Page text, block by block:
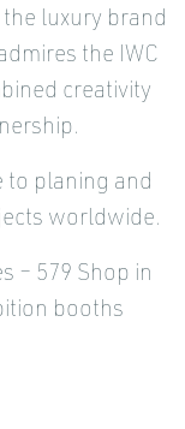
luxury brand
the IWC
creativity
to planing and
worldwide.
– 579 Shop in
booths